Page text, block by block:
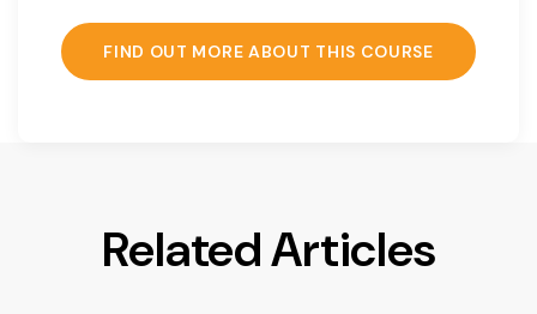
FIND OUT MORE ABOUT THIS COURSE
Related Articles